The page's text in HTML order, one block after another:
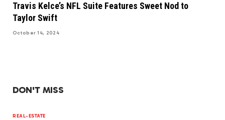
Travis Kelce’s NFL Suite Features Sweet Nod to
Taylor Swift
October 14, 2024
DON'T MISS
REAL-ESTATE